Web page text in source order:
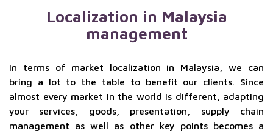
Localization in Malaysia
management
In terms of market localization in Malaysia, we can
bring a lot to the table to benefit our clients. Since
almost every market in the world is different, adapting
your services, goods, presentation, supply chain
management as well as other key points becomes a